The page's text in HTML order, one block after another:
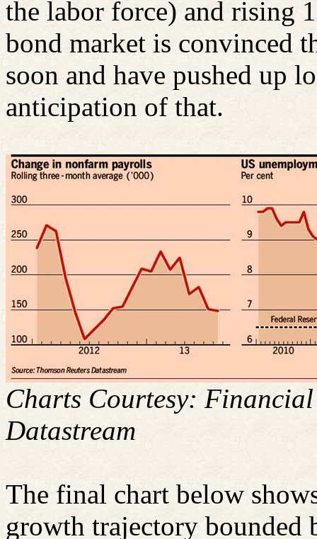
the labor force) and rising
bond market is convinced
soon and have pushed up
anticipation of that.
Charts Courtesy: Financial
Datastream
The final chart below
growth trajectory bounded